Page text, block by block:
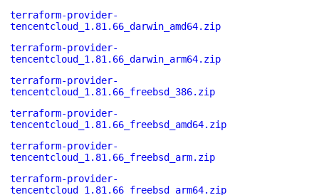
terraform-provider-
tencentcloud_1.81.66_darwin_amd64.zip
terraform-provider-
tencentcloud_1.81.66_darwin_arm64.zip
terraform-provider-
tencentcloud_1.81.66_freebsd_386.zip
terraform-provider-
tencentcloud_1.81.66_freebsd_amd64.zip
terraform-provider-
tencentcloud_1.81.66_freebsd_arm.zip
terraform-provider-
tencentcloud_1.81.66_freebsd_arm64.zip